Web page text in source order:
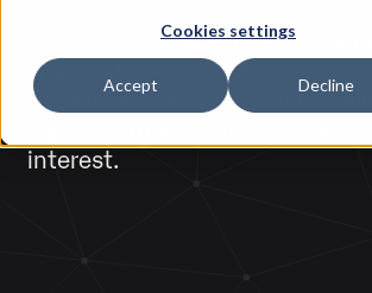
Cookies settings
Accept Decline
Is responsive design or a
site the best next step for
Let's look at a few scenarios
separate mobile site may be
interest.